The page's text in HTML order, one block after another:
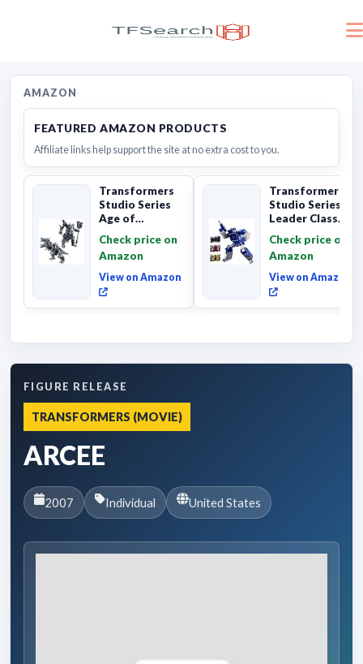
AMAZON
FEATURED AMAZON PRODUCTS
Affiliate links help support the site at no extra cost to you.
Transformers
Studio Series
Age of
Grimlock,
Collectibl...
Check price on
Amazon
View on Amazon
Transformers
Studio Series
Leader Class
Soundwave 6...
Check price on
Amazon
View on Amazon
FIGURE RELEASE
TRANSFORMERS (MOVIE)
ARCEE
2007 Individual United States